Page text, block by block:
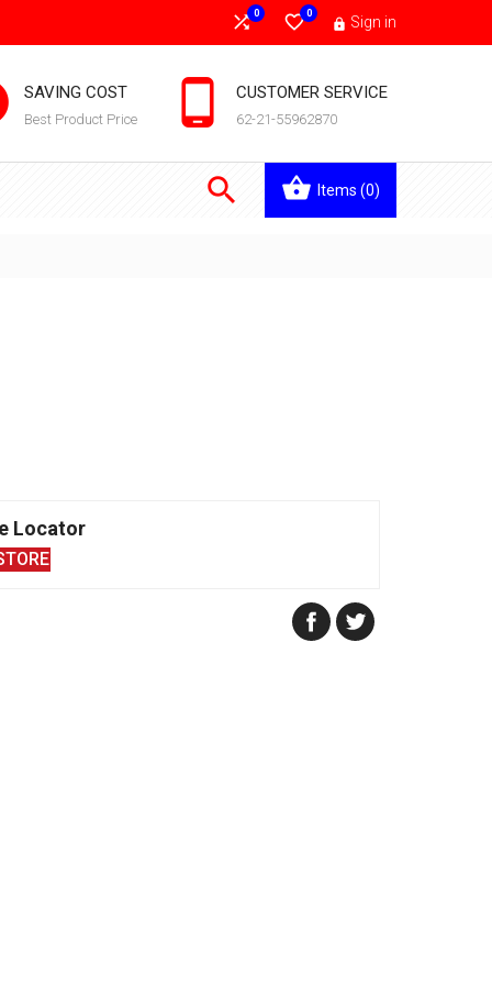
0 0
 Sign in
SAVING COST
Best Product Price  CUSTOMER SERVICE
62-21-55962870
 Items (0)
Locator